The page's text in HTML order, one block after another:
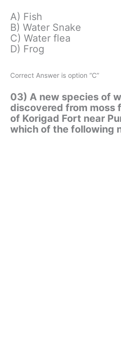
A) Fish
B) Water Snake
C) Water flea
D) Frog
Correct Answer is option “C”
03) A new species of
discovered from moss
of Korigad Fort near
which of the following